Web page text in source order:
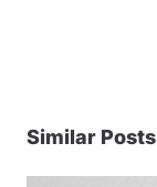
Similar Posts